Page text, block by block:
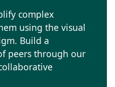
complex
using the visual
Build a
peers through our